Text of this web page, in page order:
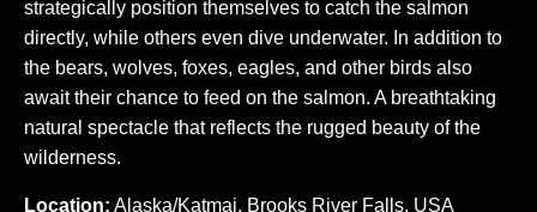
strategically position themselves to catch the salmon
directly, while others even dive underwater. In addition to
the bears, wolves, foxes, eagles, and other birds also
await their chance to feed on the salmon. A breathtaking
natural spectacle that reflects the rugged beauty of the
wilderness.
Location: Alaska/Katmai, Brooks River Falls, USA